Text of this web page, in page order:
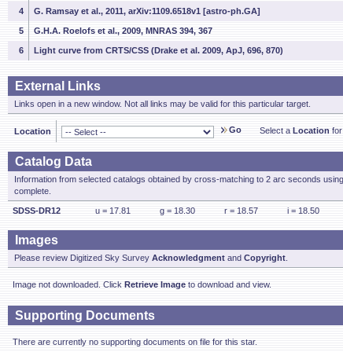
4 G. Ramsay et al., 2011, arXiv:1109.6518v1 [astro-ph.GA]
5 G.H.A. Roelofs et al., 2009, MNRAS 394, 367
6 Light curve from CRTS/CSS (Drake et al. 2009, ApJ, 696, 870)
External Links
Links open in a new window. Not all links may be valid for this particular target.
Location Go Select a Location for
Catalog Data
Information from selected catalogs obtained by cross-matching to 2 arc seconds
complete.
SDSS-DR12 u = 17.81 g = 18.30 r = 18.57 i = 18.50
Images
Please review Digitized Sky Survey Acknowledgment and Copyright
Image not downloaded. Click Retrieve Image to download and view.
Supporting Documents
There are currently no supporting documents on file for this star.